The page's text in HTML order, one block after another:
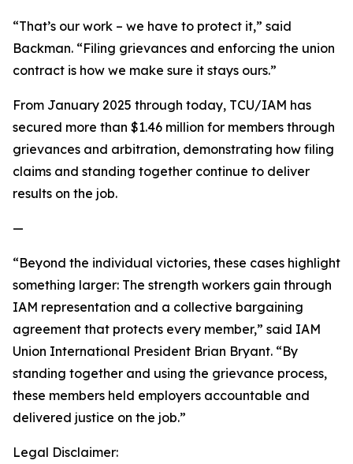
“That’s our work – we have to protect it,” said
Backman. “Filing grievances and enforcing the union
contract is how we make sure it stays ours.”
From January 2025 through today, TCU/IAM has
secured more than $1.46 million for members through
grievances and arbitration, demonstrating how filing
claims and standing together continue to deliver
results on the job.
—
“Beyond the individual victories, these cases highlight
something larger: The strength workers gain through
IAM representation and a collective bargaining
agreement that protects every member,” said IAM
Union International President Brian Bryant. “By
standing together and using the grievance process,
these members held employers accountable and
delivered justice on the job.”
Legal Disclaimer: